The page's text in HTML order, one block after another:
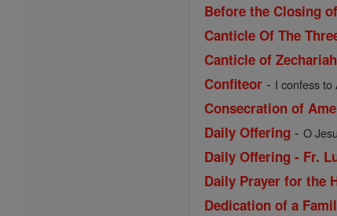
Before the Closing
Canticle Of The
Canticle of Zechariah
Confiteor - I confess to
Consecration of
Daily Offering -O
Daily Offering - Fr.
Daily Prayer for the
Dedication of a